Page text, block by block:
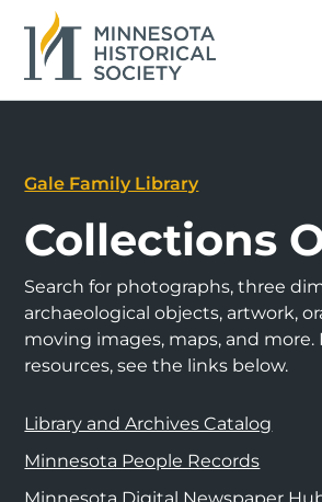
Gale Family Library
Collections
Search for photographs, three
archaeological objects, artwork,
moving images, maps, and more.
resources, see the links below.
Library and Archives Catalog
Minnesota People Records